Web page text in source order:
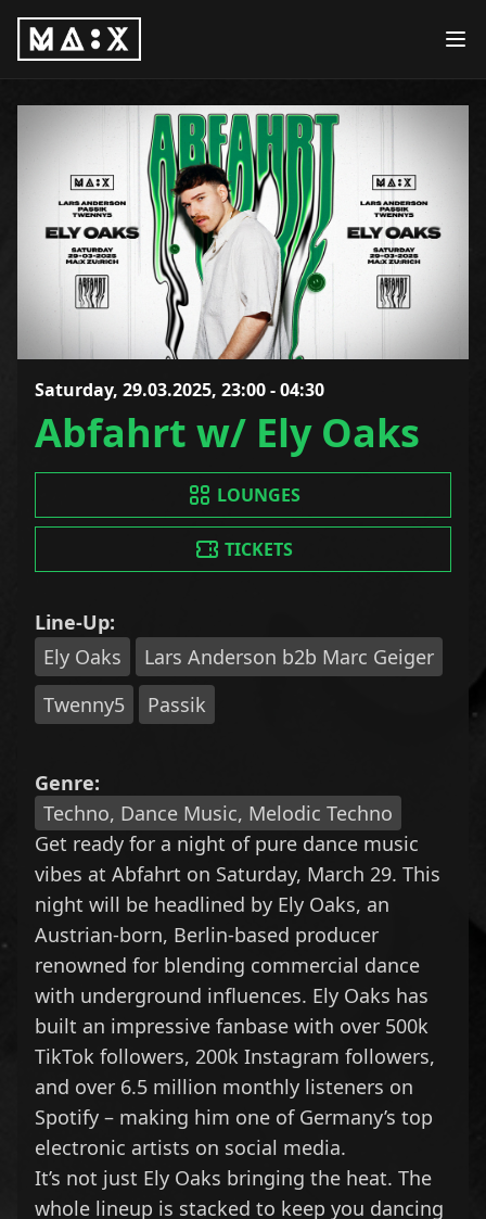
Saturday, 29.03.2025, 23:00 - 04:30
Abfahrt w/ Ely Oaks
LOUNGES
TICKETS
Line-Up:
Ely Oaks
Lars Anderson b2b Marc Geiger
Twenny5
Passik
Genre:
Techno, Dance Music, Melodic Techno
Get ready for a night of pure dance music
vibes at Abfahrt on Saturday, March 29. This
night will be headlined by Ely Oaks, an
Austrian-born, Berlin-based producer
renowned for blending commercial dance
with underground influences. Ely Oaks has
built an impressive fanbase with over 500k
TikTok followers, 200k Instagram followers,
and over 6.5 million monthly listeners on
Spotify – making him one of Germany’s top
electronic artists on social media.
It’s not just Ely Oaks bringing the heat. The
whole lineup is stacked to keep you dancing